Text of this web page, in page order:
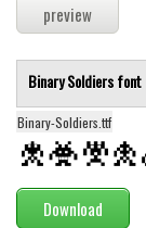
Serif
Various
Dingbats
Alien
Ancient
Animals
Binary Soldiers font
Binary-Soldiers.ttf
Download